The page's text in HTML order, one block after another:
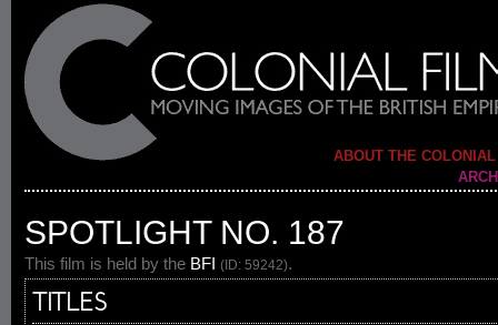
ABOUT THE
SPOTLIGHT NO. 187
This film is held by the BFI (ID: 59242).
TITLES